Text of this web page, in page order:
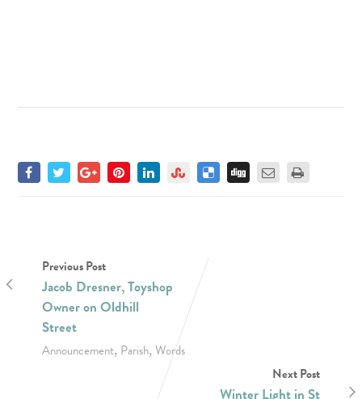
Previous Post
Jacob Dresner, Toyshop
Owner on Oldhill
Street
Announcement, Parish,Words
Next Post
Winter Light in St